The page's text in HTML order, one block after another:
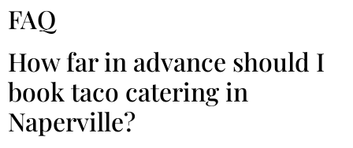
FAQ
How far in advance should I
book taco catering in
Naperville?